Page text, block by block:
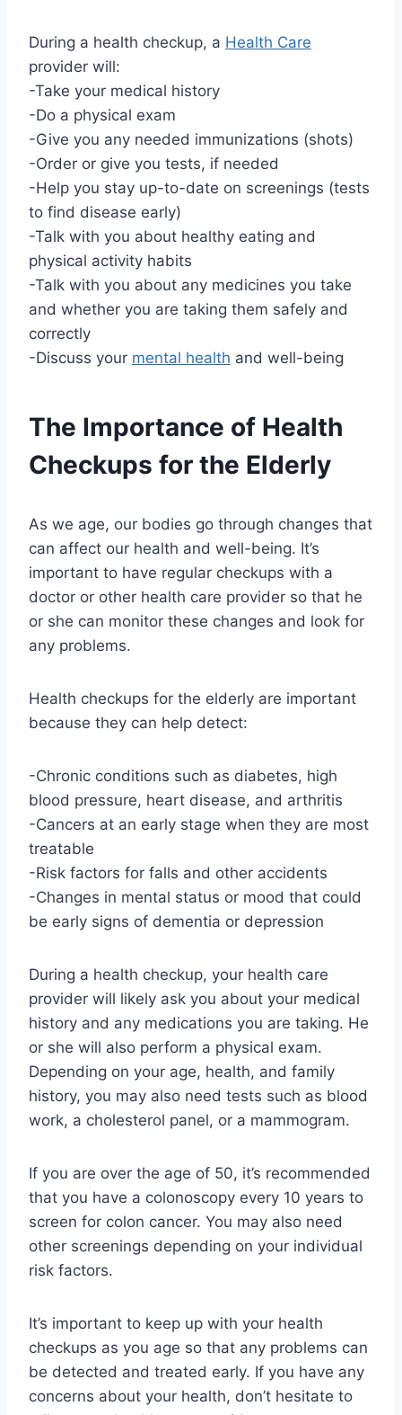
During a health checkup, a Health Care
provider will:
-Take your medical history
-Do a physical exam
-Give you any needed immunizations (shots)
-Order or give you tests, if needed
-Help you stay up-to-date on screenings (tests
to find disease early)
-Talk with you about healthy eating and
physical activity habits
-Talk with you about any medicines you take
and whether you are taking them safely and
correctly
-Discuss your mental health and well-being
The Importance of Health
Checkups for the Elderly
As we age, our bodies go through changes that
can affect our health and well-being. It’s
important to have regular checkups with a
doctor or other health care provider so that he
or she can monitor these changes and look for
any problems.
Health checkups for the elderly are important
because they can help detect:
-Chronic conditions such as diabetes, high
blood pressure, heart disease, and arthritis
-Cancers at an early stage when they are most
treatable
-Risk factors for falls and other accidents
-Changes in mental status or mood that could
be early signs of dementia or depression
During a health checkup, your health care
provider will likely ask you about your medical
history and any medications you are taking. He
or she will also perform a physical exam.
Depending on your age, health, and family
history, you may also need tests such as blood
work, a cholesterol panel, or a mammogram.
If you are over the age of 50, it’s recommended
that you have a colonoscopy every 10 years to
screen for colon cancer. You may also need
other screenings depending on your individual
risk factors.
It’s important to keep up with your health
checkups as you age so that any problems can
be detected and treated early. If you have any
concerns about your health, don’t hesitate to